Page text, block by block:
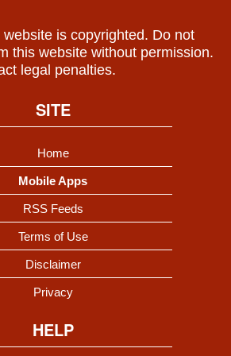
is copyrighted. Do not
this website without permission.
legal penalties.
SITE
Home
Mobile Apps
RSS Feeds
Terms of Use
Disclaimer
Privacy
HELP